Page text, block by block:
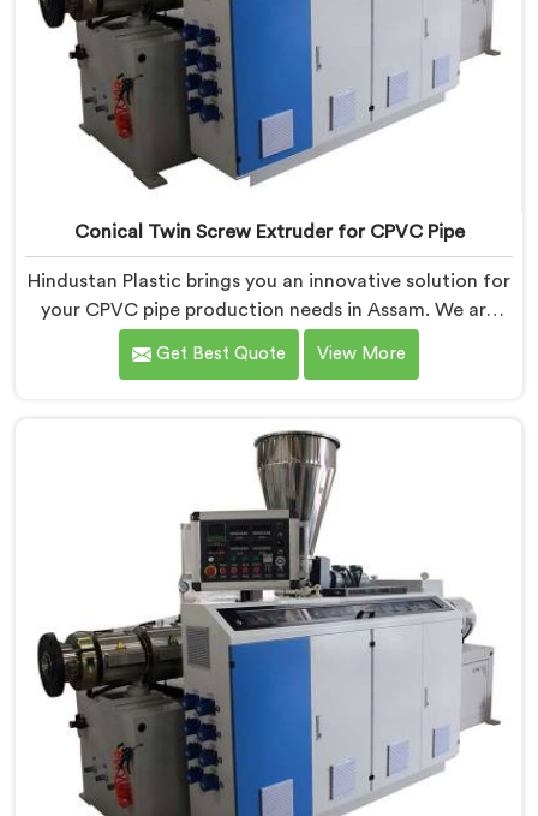
Conical Twin Screw Extruder for CPVC Pipe
Hindustan Plastic brings you an innovative solution for
your CPVC pipe production needs in Assam. We are
one of the most reputed Conical Twin Screw Extruder
for CPVC Pipe Manufacturers in Assam. Our Conical
manufacturing. We offer the Automatic Conical Twin
Screw Extruder for CPVC Pipe in Assam.
Get Best Quote View More